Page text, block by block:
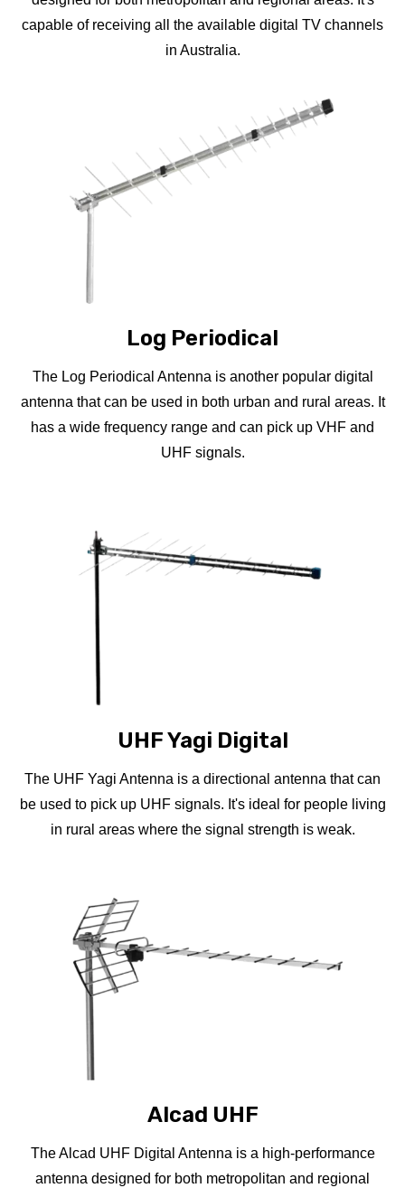
capable of receiving all the available digital TV channels
in Australia.
Log Periodical
The Log Periodical Antenna is another popular digital
antenna that can be used in both urban and rural areas. It
has a wide frequency range and can pick up VHF and
UHF signals.
UHF Yagi Digital
The UHF Yagi Antenna is a directional antenna that can
be used to pick up UHF signals. It's ideal for people living
in rural areas where the signal strength is weak.
Alcad UHF
The Alcad UHF Digital Antenna is a high-performance
antenna designed for both metropolitan and regional